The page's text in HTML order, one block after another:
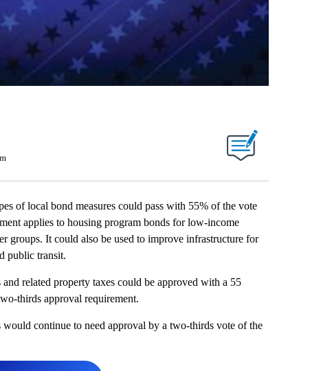
of local bond measures could pass with 55% of the vote
applies to housing program bonds for low-income
groups. It could also be used to improve infrastructure for
public transit.
related property taxes could be approved with a 55
thirds approval requirement.
continue to need approval by a two-thirds vote of the